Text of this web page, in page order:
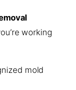
working
mold